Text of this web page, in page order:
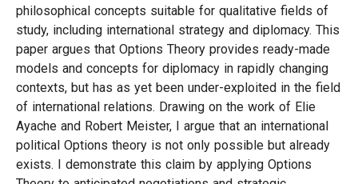
philosophical concepts suitable for qualitative fields of
study, including international strategy and diplomacy. This
paper argues that Options Theory provides ready-made
models and concepts for diplomacy in rapidly changing
contexts, but has as yet been under-exploited in the field
of international relations. Drawing on the work of Elie
Ayache and Robert Meister, I argue that an international
political Options theory is not only possible but already
exists. I demonstrate this claim by applying Options